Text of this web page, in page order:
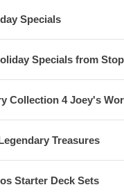
Specials
Specials from
Collection 4 Joey's
Treasures
Starter Deck Sets